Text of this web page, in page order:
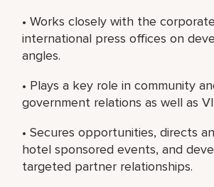
• Works closely with the
international press offices on
angles.
• Plays a key role in community
government relations as well as
• Secures opportunities, directs
hotel sponsored events, and
targeted partner relationships.